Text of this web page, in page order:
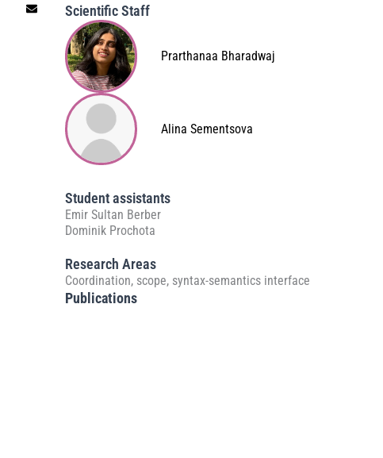
Scientific Staff
Prarthanaa Bharadwaj
Alina Sementsova
Student assistants
Emir Sultan Berber
Dominik Prochota
Research Areas
Coordination, scope, syntax-semantics interface
Publications